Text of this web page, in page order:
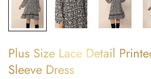
Plus Size Lace Detail
Sleeve Dress